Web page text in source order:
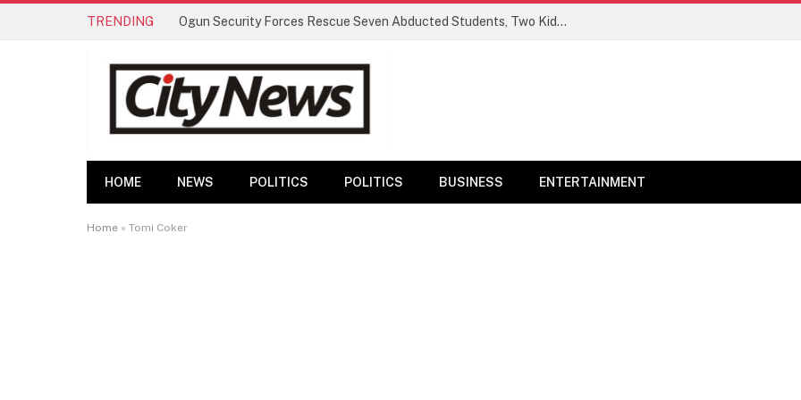
TRENDING Ogun Security Forces Rescue Seven Abducted Students, Two Kidnappers Arrested
HOME NEWS POLITICS POLITICS BUSINESS ENTERTAINMENT
Home » Tomi Coker